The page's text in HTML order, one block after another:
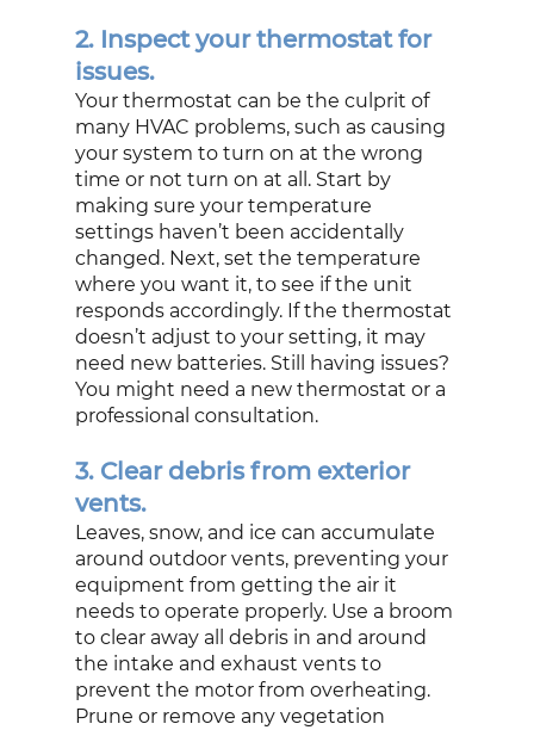
2. Inspect your thermostat for
issues.
Your thermostat can be the culprit of
many HVAC problems, such as causing
your system to turn on at the wrong
time or not turn on at all. Start by
making sure your temperature
settings haven’t been accidentally
changed. Next, set the temperature
where you want it, to see if the unit
responds accordingly. If the thermostat
doesn’t adjust to your setting, it may
need new batteries. Still having issues?
You might need a new thermostat or a
professional consultation.
3. Clear debris from exterior
vents.
Leaves, snow, and ice can accumulate
around outdoor vents, preventing your
equipment from getting the air it
needs to operate properly. Use a broom
to clear away all debris in and around
the intake and exhaust vents to
prevent the motor from overheating.
Prune or remove any vegetation